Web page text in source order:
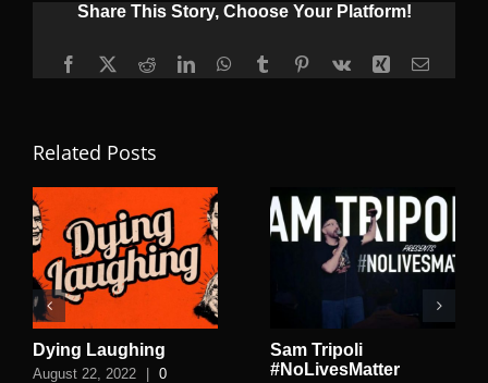
Share This Story, Choose Your Platform!
Facebook
X RedditLinkedInWhatsApp
TumblrPinterest
Vk Xing Email
Related Posts
Dying Laughing
August 22, 2022 | 0
Sam Tripoli
#NoLivesMatter